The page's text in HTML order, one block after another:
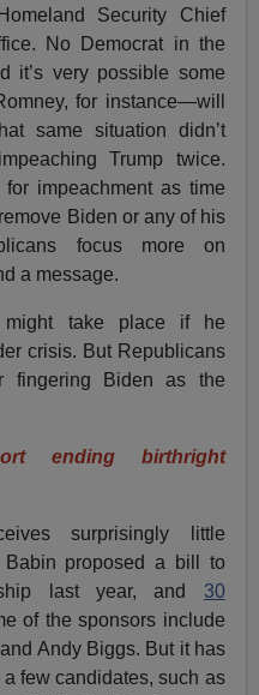
Security Chief
No Democrat in the
it’s very possible some
for instance—will
same situation didn’t
Trump twice.
impeachment as time
Biden or any of his
focus more on
a message.
might take place if he
crisis. But Republicans
fingering Biden as the
ending birthright
surprisingly little
Babin proposed a bill to
last year, and 30
of the sponsors include
Andy Biggs. But it has
few candidates, such as